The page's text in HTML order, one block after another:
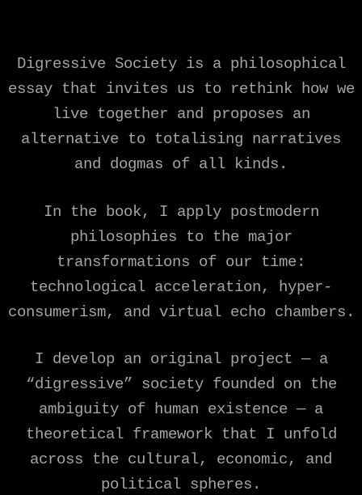
Digressive Society is a philosophical
essay that invites us to rethink how we
live together and proposes an
alternative to totalising narratives
and dogmas of all kinds.
In the book, I apply postmodern
philosophies to the major
transformations of our time:
technological acceleration, hyper-
consumerism, and virtual echo chambers.
I develop an original project — a
“digressive” society founded on the
ambiguity of human existence — a
theoretical framework that I unfold
across the cultural, economic, and
political spheres.